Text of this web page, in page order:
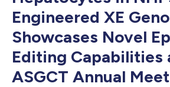
Engineered XE
Showcases Novel
Editing Capabilities
ASGCT Annual